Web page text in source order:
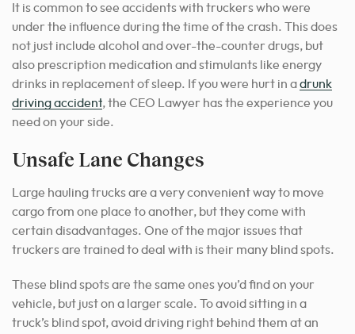
It is common to see accidents with truckers who were
under the influence during the time of the crash. This does
not just include alcohol and over-the-counter drugs, but
also prescription medication and stimulants like energy
drinks in replacement of sleep. If you were hurt in adrunk
driving accident, the CEO Lawyer has the experience you
need on your side.
Unsafe Lane Changes
Large hauling trucks are a very convenient way to move
cargo from one place to another, but they come with
certain disadvantages. One of the major issues that
truckers are trained to deal with is their many blind spots.
These blind spots are the same ones you’d find on your
vehicle, but just on a larger scale. To avoid sitting in a
truck’s blind spot, avoid driving right behind them at an